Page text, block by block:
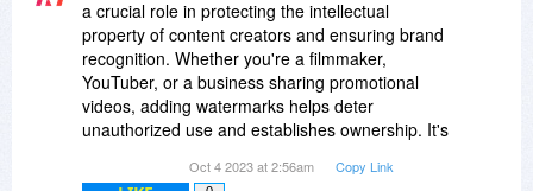
a crucial role in protecting the intellectual
property of content creators and ensuring brand
recognition. Whether you're a filmmaker,
YouTuber, or a business sharing promotional
videos, adding watermarks helps deter
unauthorized use and establishes ownership. It's
professionalism by including logos, text, or
Oct 4 2023 at 2:56am Copy Link